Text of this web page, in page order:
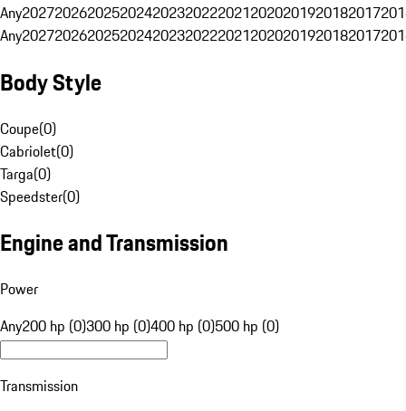
Any20272026202520242023202220212020201920182017
Any20272026202520242023202220212020201920182017
Body Style
Coupe(0)
Cabriolet(0)
Targa(0)
Speedster(0)
Engine and Transmission
Power
Any200 hp (0)300 hp (0)400 hp (0)500 hp (0)
Transmission